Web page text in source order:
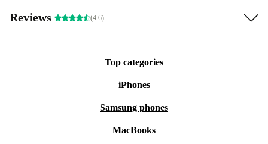
Reviews (4.6)
Top categories
iPhones
Samsung phones
MacBooks